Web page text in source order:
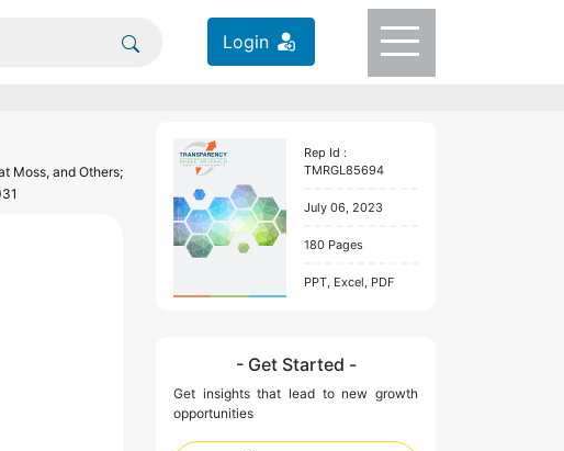
Login
Moss, and Others;
Rep Id :
TMRGL85694
July 06, 2023
180 Pages
PPT, Excel, PDF
- Get Started -
Get insights that lead to new growth
opportunities